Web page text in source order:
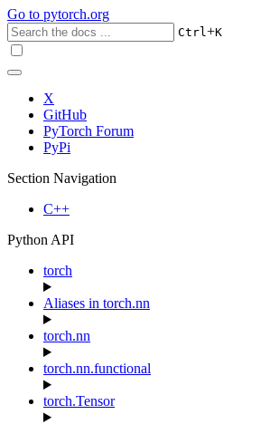
Go to pytorch.org
Ctrl+K
X
GitHub
PyTorch Forum
PyPi
Section Navigation
C++
Python API
torch
Aliases in torch.nn
torch.nn
torch.nn.functional
torch.Tensor